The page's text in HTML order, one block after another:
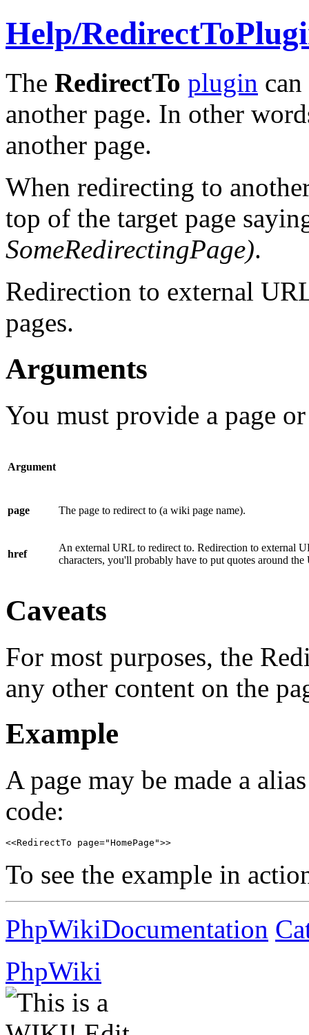
Help/
The RedirectTo plugin
another page. In other
another page.
When redirecting to
top of the target page
SomeRedirectingPage).
Redirection to external
pages.
Arguments
You must provide a page
Argument
page The page to redirect to (a wiki page name).
href
An external URL to redirect to. Redirection to external
characters, you'll probably have to put quotes around
Caveats
For most purposes, the
any other content on the
Example
A page may be made a
code:
<<RedirectTo page="HomePage">>
To see the example in
PhpWikiDocumentation
PhpWiki